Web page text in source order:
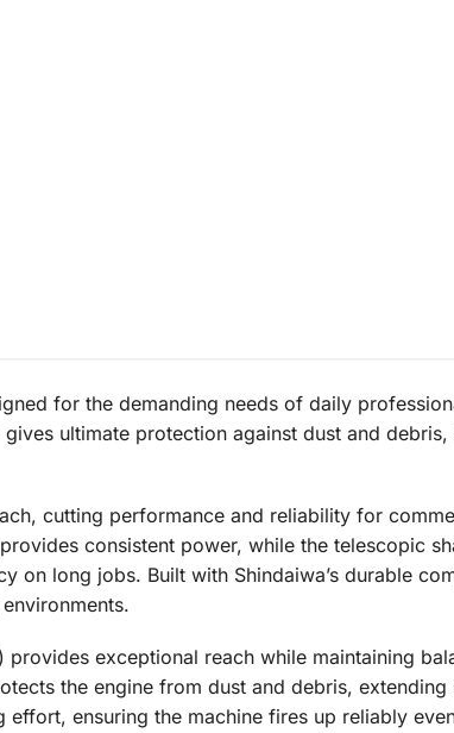
for the demanding needs of daily
ultimate protection against dust and
cutting performance and reliability for
consistent power, while the telescopic
on long jobs. Built with Shindaiwa’s durable
provides exceptional reach while maintaining
the engine from dust and debris,
effort, ensuring the machine fires up reliably